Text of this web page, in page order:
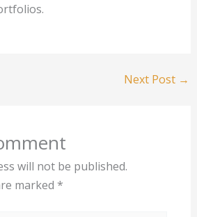
Next Post →
will not be published.
marked *